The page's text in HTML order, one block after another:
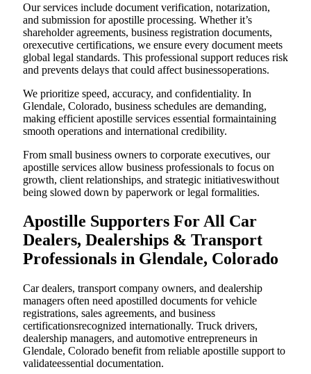
Our services include document verification, notarization,
and submission for apostille processing. Whether it’s
shareholder agreements, business registration documents,
orexecutive certifications, we ensure every document meets
global legal standards. This professional support reduces risk
and prevents delays that could affect businessoperations.
We prioritize speed, accuracy, and confidentiality. In
Glendale, Colorado, business schedules are demanding,
making efficient apostille services essential formaintaining
smooth operations and international credibility.
From small business owners to corporate executives, our
apostille services allow business professionals to focus on
growth, client relationships, and strategic initiativeswithout
being slowed down by paperwork or legal formalities.
Apostille Supporters For All Car
Dealers, Dealerships & Transport
Professionals in Glendale, Colorado
Car dealers, transport company owners, and dealership
managers often need apostilled documents for vehicle
registrations, sales agreements, and business
certificationsrecognized internationally. Truck drivers,
dealership managers, and automotive entrepreneurs in
Glendale, Colorado benefit from reliable apostille support to
validateessential documentation.